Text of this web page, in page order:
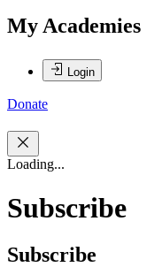
My Academies
Login
Donate
Loading...
Subscribe
Subscribe